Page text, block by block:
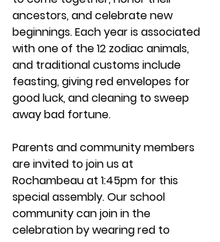
ancestors, and celebrate new
beginnings. Each year is associated
with one of the 12 zodiac animals,
and traditional customs include
feasting, giving red envelopes for
good luck, and cleaning to sweep
away bad fortune.
Parents and community members
are invited to join us at
Rochambeau at 1:45pm for this
special assembly. Our school
community can join in the
celebration by wearing red to